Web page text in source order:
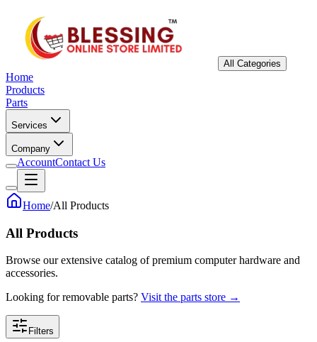
All Categories
Home
Products
Parts
Services
Company
AccountContact Us
Home/All Products
All Products
Browse our extensive catalog of premium computer hardware and
accessories.
Looking for removable parts? Visit the parts store →
Filters